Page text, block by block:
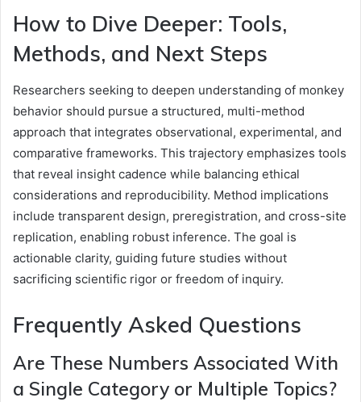
How to Dive Deeper: Tools,
Methods, and Next Steps
Researchers seeking to deepen understanding of monkey
behavior should pursue a structured, multi-method
approach that integrates observational, experimental, and
comparative frameworks. This trajectory emphasizes tools
that reveal insight cadence while balancing ethical
considerations and reproducibility. Method implications
include transparent design, preregistration, and cross-site
replication, enabling robust inference. The goal is
actionable clarity, guiding future studies without
sacrificing scientific rigor or freedom of inquiry.
Frequently Asked Questions
Are These Numbers Associated With
a Single Category or Multiple Topics?